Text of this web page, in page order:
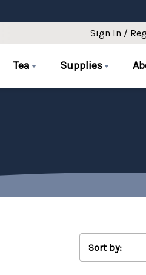
Sign In /
Tea Supplies
Sort by: